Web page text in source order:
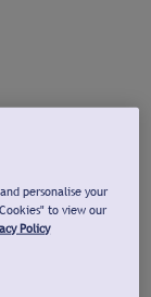
personalise your
to view our
Policy